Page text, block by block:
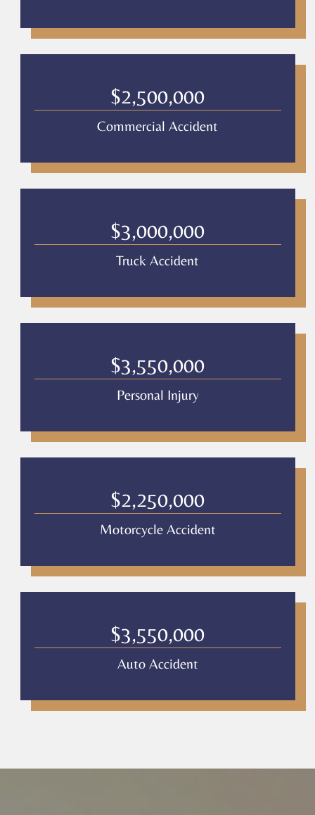
Privacy
Policy
–
$2,500,000
Commercial Accident
$3,000,000
Truck Accident
$3,550,000
Personal Injury
$2,250,000
Motorcycle Accident
$3,550,000
Auto Accident